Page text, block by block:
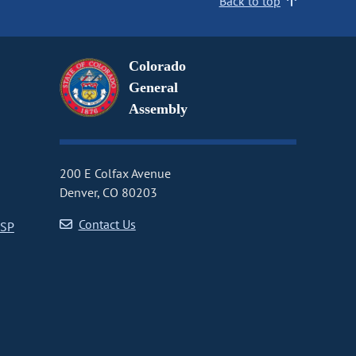
Colorado
General
Assembly
200 E Colfax Avenue
Denver, CO 80203
Contact Us